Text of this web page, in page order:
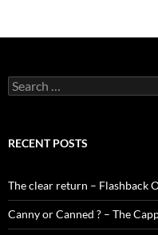
Search
for:
RECENT POSTS
The clear return – Flashback
Canny or Canned ? – The